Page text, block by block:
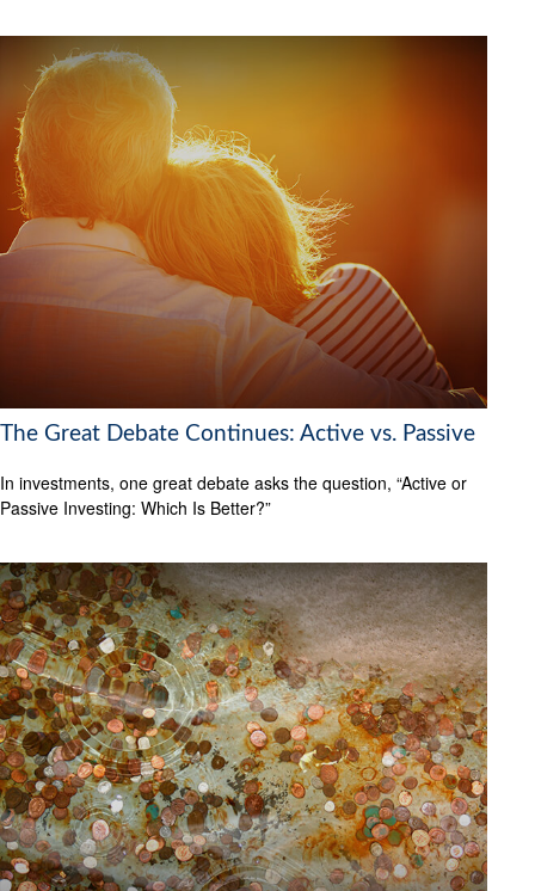
The Great Debate Continues: Active vs. Passive
In investments, one great debate asks the question, “Active or
Passive Investing: Which Is Better?”